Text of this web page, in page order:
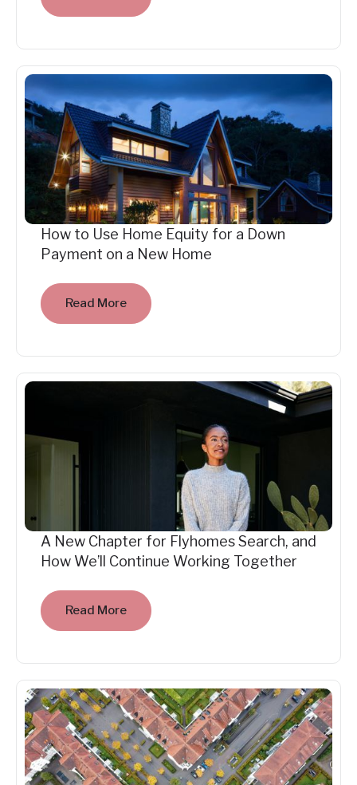
How to Use Home Equity for a Down
Payment on a New Home
Read More
A New Chapter for Flyhomes Search, and
How We’ll Continue Working Together
Read More